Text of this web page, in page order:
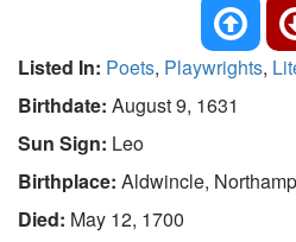
Listed In: Poets, Playwrights,
Birthdate: August 9, 1631
Sun Sign: Leo
Birthplace: Aldwincle,
Died: May 12, 1700